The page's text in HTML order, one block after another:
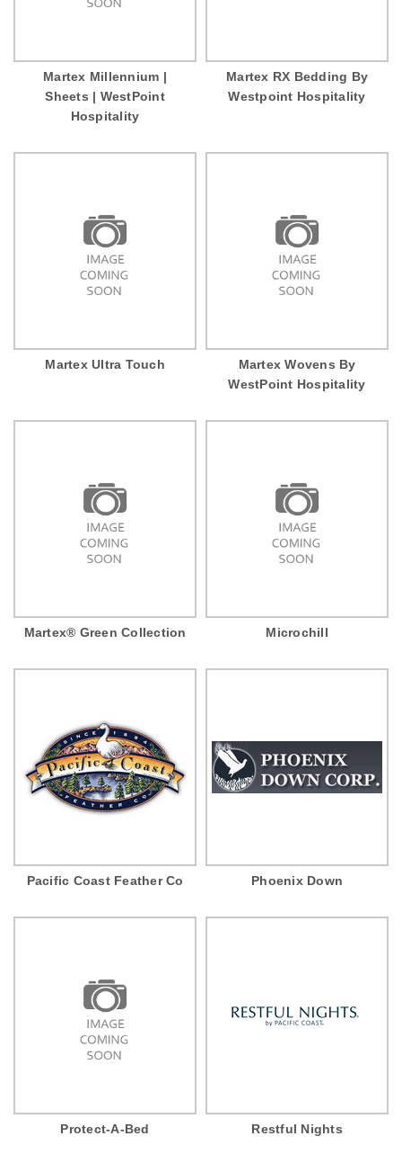
Martex Millennium |
Sheets | WestPoint
Hospitality
Martex RX Bedding By
Westpoint Hospitality
Martex Ultra Touch
Martex Wovens By
WestPoint Hospitality
Martex® Green Collection Microchill
Pacific Coast Feather Co Phoenix Down
Protect-A-Bed Restful Nights